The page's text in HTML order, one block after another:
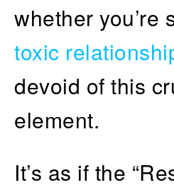
whether you’re
toxic
devoid of this
element.
It’s as if the